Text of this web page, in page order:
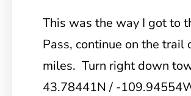
This was the way I got to
Pass, continue on the
miles. Turn right down
43.78441N / -